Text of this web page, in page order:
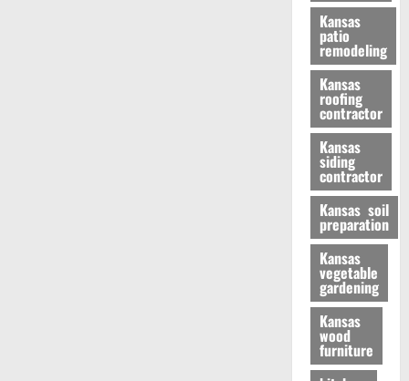
Kansas
patio
remodeling
Kansas
roofing
contractor
Kansas
siding
contractor
Kansas soil
preparation
Kansas
vegetable
gardening
Kansas
wood
furniture